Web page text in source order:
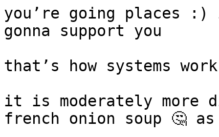
you’re going places :)
gonna support you
that’s how systems work
it is moderately more
french onion soup 🤔